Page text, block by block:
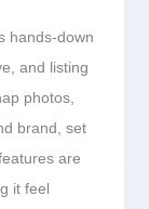
hands-down
and listing
photos,
brand, set
are
it feel